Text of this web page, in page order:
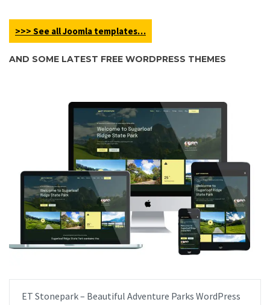
>>> See all Joomla templates…
AND SOME LATEST FREE WORDPRESS THEMES
ET Stonepark – Beautiful Adventure Parks WordPress